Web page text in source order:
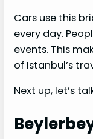
Cars use this
every day.
events. This
of Istanbul’s
Next up, let’s